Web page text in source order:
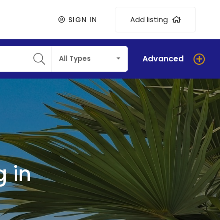
SIGN IN Add listing
All Types Advanced
in